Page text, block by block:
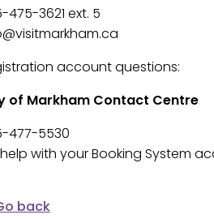
475-3621 ext. 5
account questions:
of Markham Contact Centre
477-5530
with your Booking System
back